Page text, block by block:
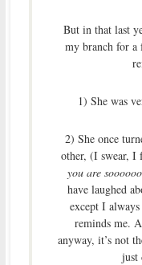
But in that last
my branch for
1) She was
2) She once
other, (I swear, I
you are
have laughed
except I
reminds me.
anyway, it’s not
just